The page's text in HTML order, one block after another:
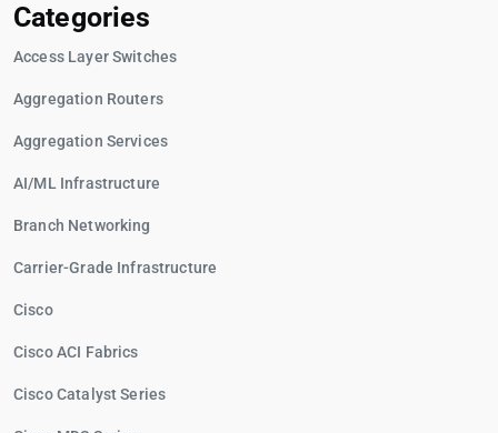
Categories
Access Layer Switches
Aggregation Routers
Aggregation Services
AI/ML Infrastructure
Branch Networking
Carrier-Grade Infrastructure
Cisco
Cisco ACI Fabrics
Cisco Catalyst Series